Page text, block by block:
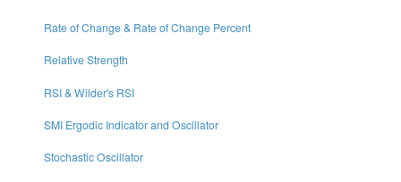
Rate of Change & Rate of Change Percent
Relative Strength
RSI & Wilder's RSI
SMI Ergodic Indicator and Oscillator
Stochastic Oscillator